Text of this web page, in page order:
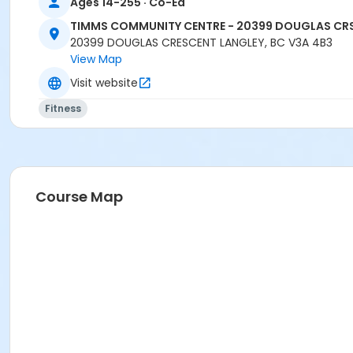
TIMMS COMMUNITY CENTRE - 20399 DOUGLAS
20399 DOUGLAS CRESCENT LANGLEY, BC V3A 4B3
View Map
Visit website
Fitness
Course Map